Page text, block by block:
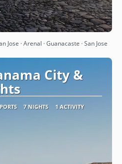
See
Jose · Arenal · Guanacaste · San Jose
City &
7 NIGHTS 1 ACTIVITY